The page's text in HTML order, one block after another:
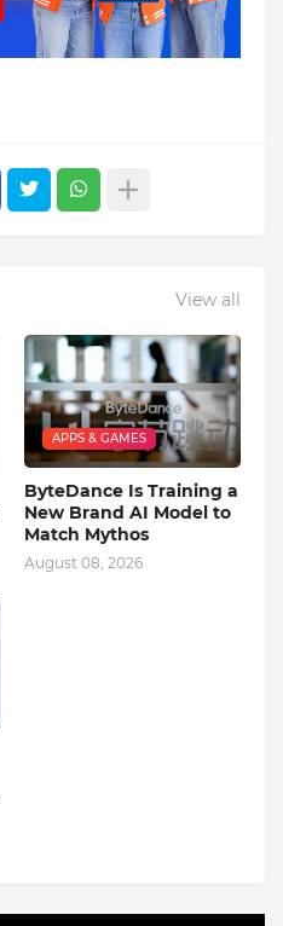
View all
APPS & GAMES
ByteDance Is Training a
New Brand AI Model to
Match Mythos
August 08, 2026